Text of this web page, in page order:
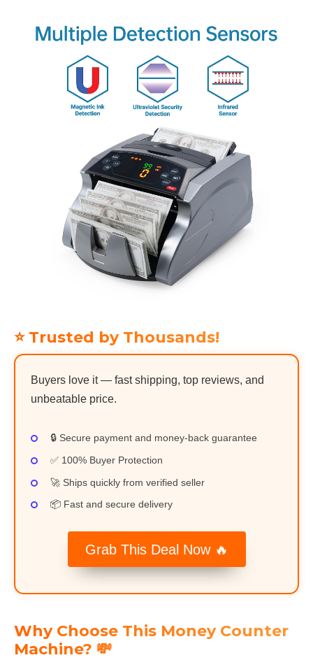
⭐ Trusted by Thousands!
Buyers love it — fast shipping, top reviews, and
unbeatable price.
🔒 Secure payment and money-back guarantee
✅ 100% Buyer Protection
🚀 Ships quickly from verified seller
📦 Fast and secure delivery
Grab This Deal Now 🔥
Why Choose This Money Counter
Machine? 💸